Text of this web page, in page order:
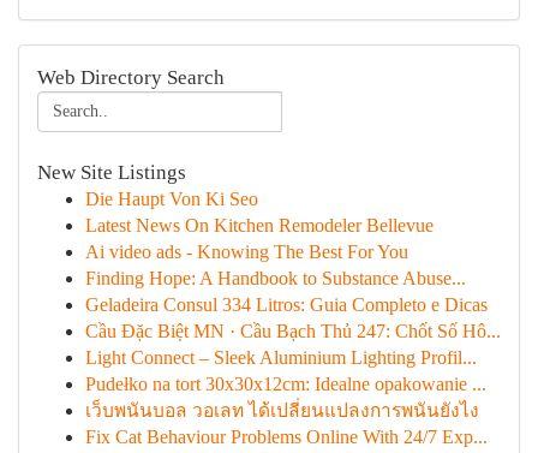
Web Directory Search
New Site Listings
Die Haupt Von Ki Seo
Latest News On Kitchen Remodeler Bellevue
Ai video ads - Knowing The Best For You
Finding Hope: A Handbook to Substance Abuse...
Geladeira Consul 334 Litros: Guia Completo e Dicas
Cầu Đặc Biệt MN · Cầu Bạch Thủ 247: Chốt Số Hô...
Light Connect – Sleek Aluminium Lighting Profil...
Pudełko na tort 30x30x12cm: Idealne opakowanie ...
เว็บพนันบอล วอเลท ได้เปลี่ยนแปลงการพนันยังไง
Fix Cat Behaviour Problems Online With 24/7 Exp...